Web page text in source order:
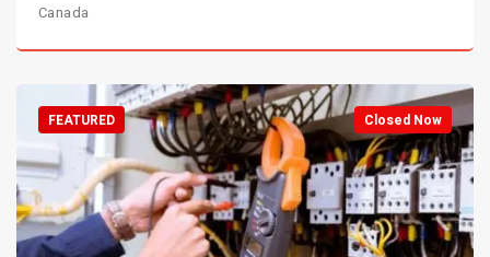
Canada
Closed Now
FEATURED